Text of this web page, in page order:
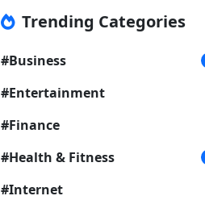
Trending Categories
#Business
#Entertainment
#Finance
#Health & Fitness
#Internet